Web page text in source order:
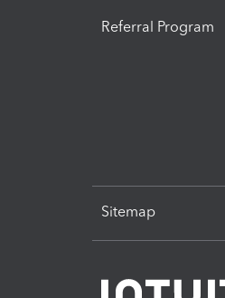
Referral Program
Sitemap